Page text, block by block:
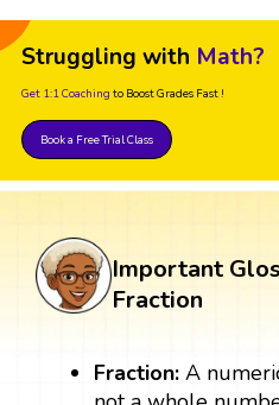
Struggling with Math?
Get 1:1 Coaching to Boost Grades Fast !
Book a Free Trial Class
Important
Fraction
Fraction: A